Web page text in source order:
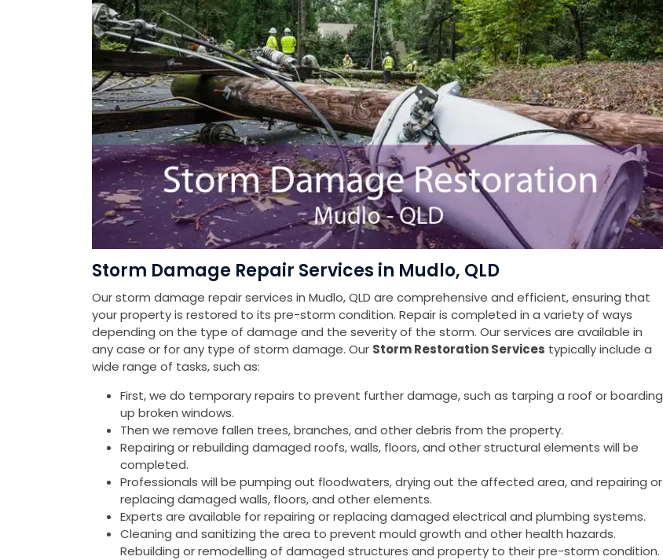
Storm Damage Repair Services in Mudlo, QLD
Our storm damage repair services in Mudlo, QLD are comprehensive and efficient, ensuring that
your property is restored to its pre-storm condition. Repair is completed in a variety of ways
depending on the type of damage and the severity of the storm. Our services are available in
any case or for any type of storm damage. Our Storm Restoration Services typically include a
wide range of tasks, such as:
First, we do temporary repairs to prevent further damage, such as tarping a roof or boarding
up broken windows.
Then we remove fallen trees, branches, and other debris from the property.
Repairing or rebuilding damaged roofs, walls, floors, and other structural elements will be
completed.
Professionals will be pumping out floodwaters, drying out the affected area, and repairing or
replacing damaged walls, floors, and other elements.
Experts are available for repairing or replacing damaged electrical and plumbing systems.
Cleaning and sanitizing the area to prevent mould growth and other health hazards.
Rebuilding or remodelling of damaged structures and property to their pre-storm condition.